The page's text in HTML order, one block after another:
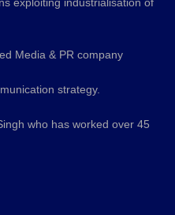
Media & PR company
strategy.
who has worked over 45